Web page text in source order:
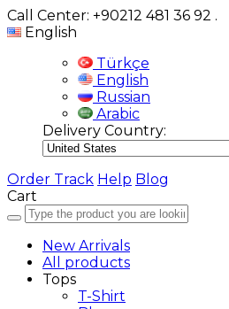
Call Center: +90212 481 36 92 .
English
Türkçe
English
Russian
Arabic
Delivery Country:
Order Track Help Blog
Cart
New Arrivals
All products
Tops
T-Shirt